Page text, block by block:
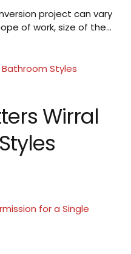
project can vary
of work, size of the
and building
Wirral